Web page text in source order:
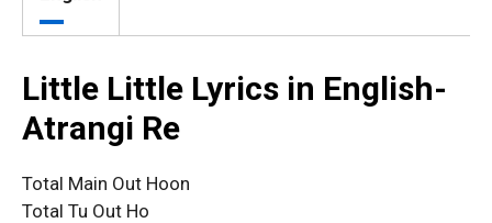
Little Little Lyrics in English-
Atrangi Re
Total Main Out Hoon
Total Tu Out Ho